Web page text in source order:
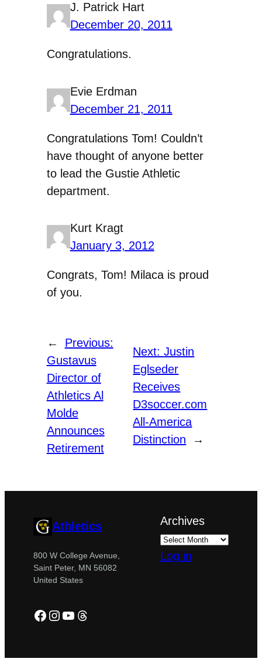
J. Patrick Hart
December 20, 2011
Congratulations.
Evie Erdman
December 21, 2011
Congratulations Tom! Couldn’t
have thought of anyone better
to lead the Gustie Athletic
department.
Kurt Kragt
January 3, 2012
Congrats, Tom! Milaca is proud
of you.
←
Previous:
Gustavus
Director of
Athletics Al
Molde
Announces
Retirement
Next:Justin
Eglseder
Receives
D3soccer.com
All-America
Distinction
→
Athletics
800 W College Avenue,
Saint Peter, MN 56082
United States
Facebook
Instagram
YouTube
Threads
Archives
Log in